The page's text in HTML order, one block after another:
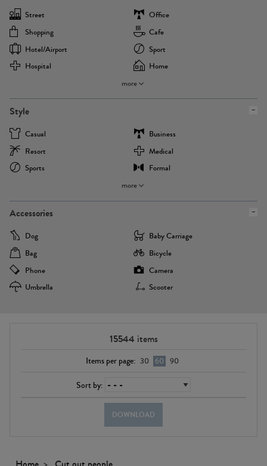
Street
Office
Shopping
Cafe
Hotel/airport
Sport
Hospital
Home
more
Style
Casual
Business
Resort
Medical
Sports
Formal
more
Accessories
Dog
Baby Carriage
Bag
Bicycle
Phone
Camera
Umbrella
Scooter
15544 items
Items per page: 30 60 90
Sort by:
DOWNLOAD